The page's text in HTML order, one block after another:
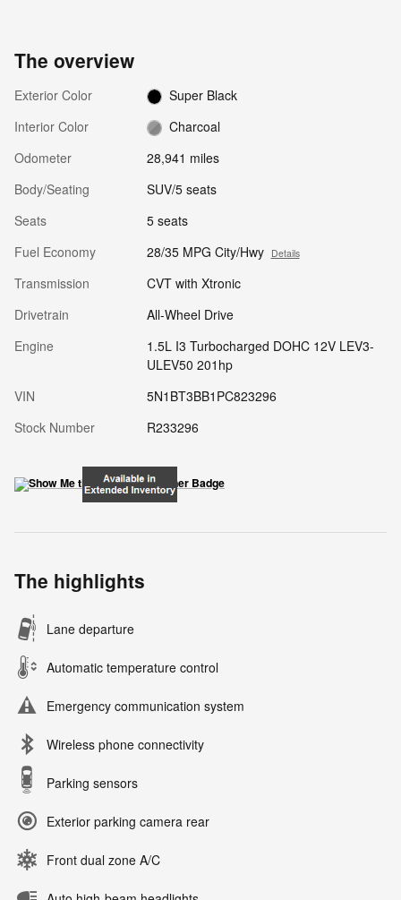
The overview
Exterior Color
Super Black
Interior Color
Charcoal
Odometer
28,941 miles
Body/Seating
SUV/5 seats
Seats
5 seats
Fuel Economy
28/35 MPG City/Hwy Details
Transmission
CVT with Xtronic
Drivetrain
All-Wheel Drive
Engine
1.5L I3 Turbocharged DOHC 12V LEV3-
ULEV50 201hp
VIN
5N1BT3BB1PC823296
Stock Number
R233296
The highlights
Lane departure
Automatic temperature control
Emergency communication system
Wireless phone connectivity
Parking sensors
Exterior parking camera rear
Front dual zone A/C